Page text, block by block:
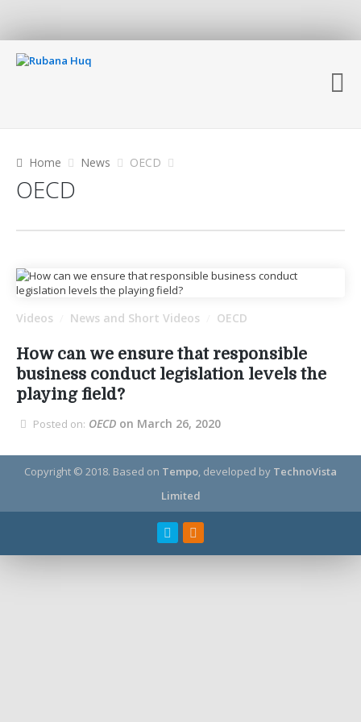
Home News OECD
OECD
Videos News and Short Videos OECD
How can we ensure that responsible
business conduct legislation levels the
playing field?
Posted on: OECD on March 26, 2020
Copyright © 2018. Based on Tempo, developed by TechnoVista
Limited